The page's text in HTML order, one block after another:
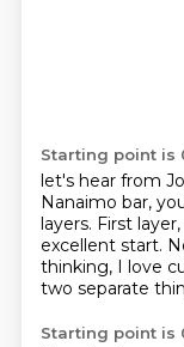
Starting point is
let's hear from
Nanaimo bar,
layers. First
excellent start.
thinking, I love
two separate
Starting point is